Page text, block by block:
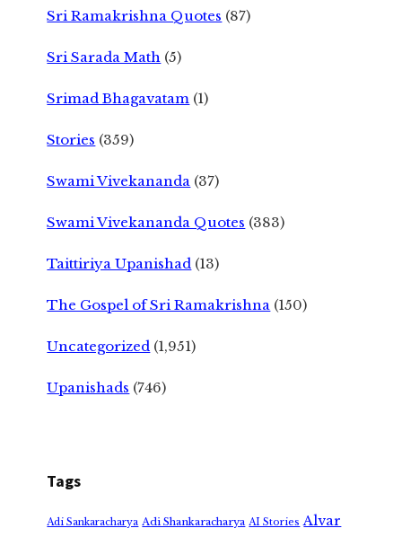
Sri Ramakrishna Quotes (87)
Sri Sarada Math (5)
Srimad Bhagavatam (1)
Stories (359)
Swami Vivekananda (37)
Swami Vivekananda Quotes (383)
Taittiriya Upanishad (13)
The Gospel of Sri Ramakrishna (150)
Uncategorized (1,951)
Upanishads (746)
Tags
Adi Sankaracharya Adi Shankaracharya AI Stories Alvar